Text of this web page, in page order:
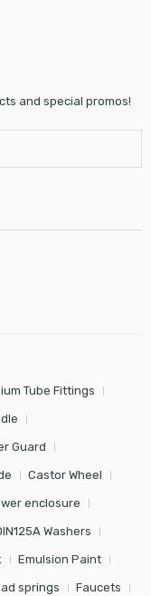
and special promos!
Tube Fittings
Guard
Castor Wheel
enclosure
Washers
Emulsion Paint
springs Faucets